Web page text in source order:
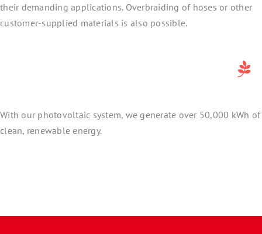
their demanding applications. Overbraiding of hoses or other
customer-supplied materials is also possible.
With our photovoltaic system, we generate over 50,000 kWh of
clean, renewable energy.